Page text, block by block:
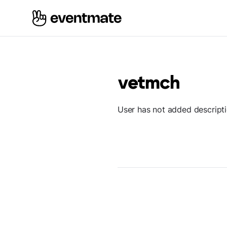
vetmch
User has not added